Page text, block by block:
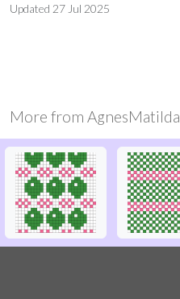
Updated 27 Jul 2025
More from AgnesMatilda